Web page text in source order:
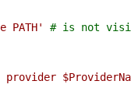
# is not